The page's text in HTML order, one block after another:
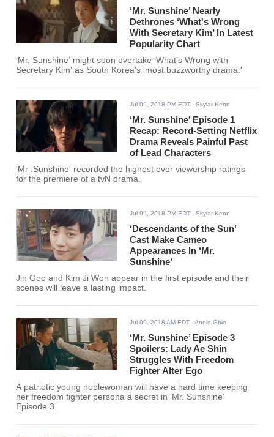
‘Mr. Sunshine’ Nearly
Dethrones ‘What's Wrong
With Secretary Kim’ In Latest
Popularity Chart
‘Mr. Sunshine’ might soon overtake ‘What’s Wrong with
Secretary Kim’ as South Korea’s 'most buzzworthy drama.'
Jul 09, 2018 PM EDT - Skylar Kenn
‘Mr. Sunshine’ Episode 1
Recap: Record-Setting Netflix
Drama Reveals Painful Past
of Lead Characters
'Mr .Sunshine' recorded the highest ever viewership ratings
for the premiere of a tvN drama.
Jul 09, 2018 PM EDT - Skylar Kenn
‘Descendants of the Sun’
Cast Make Cameo
Appearances In ‘Mr.
Sunshine’
Jin Goo and Kim Ji Won appear in the first episode and their
scenes will leave a lasting impact.
Jul 09, 2018 AM EDT - Annie Ghie
‘Mr. Sunshine’ Episode 3
Spoilers: Lady Ae Shin
Struggles With Freedom
Fighter Alter Ego
A patriotic young noblewoman will have a hard time keeping
her freedom fighter persona a secret in ‘Mr. Sunshine’
Episode 3.